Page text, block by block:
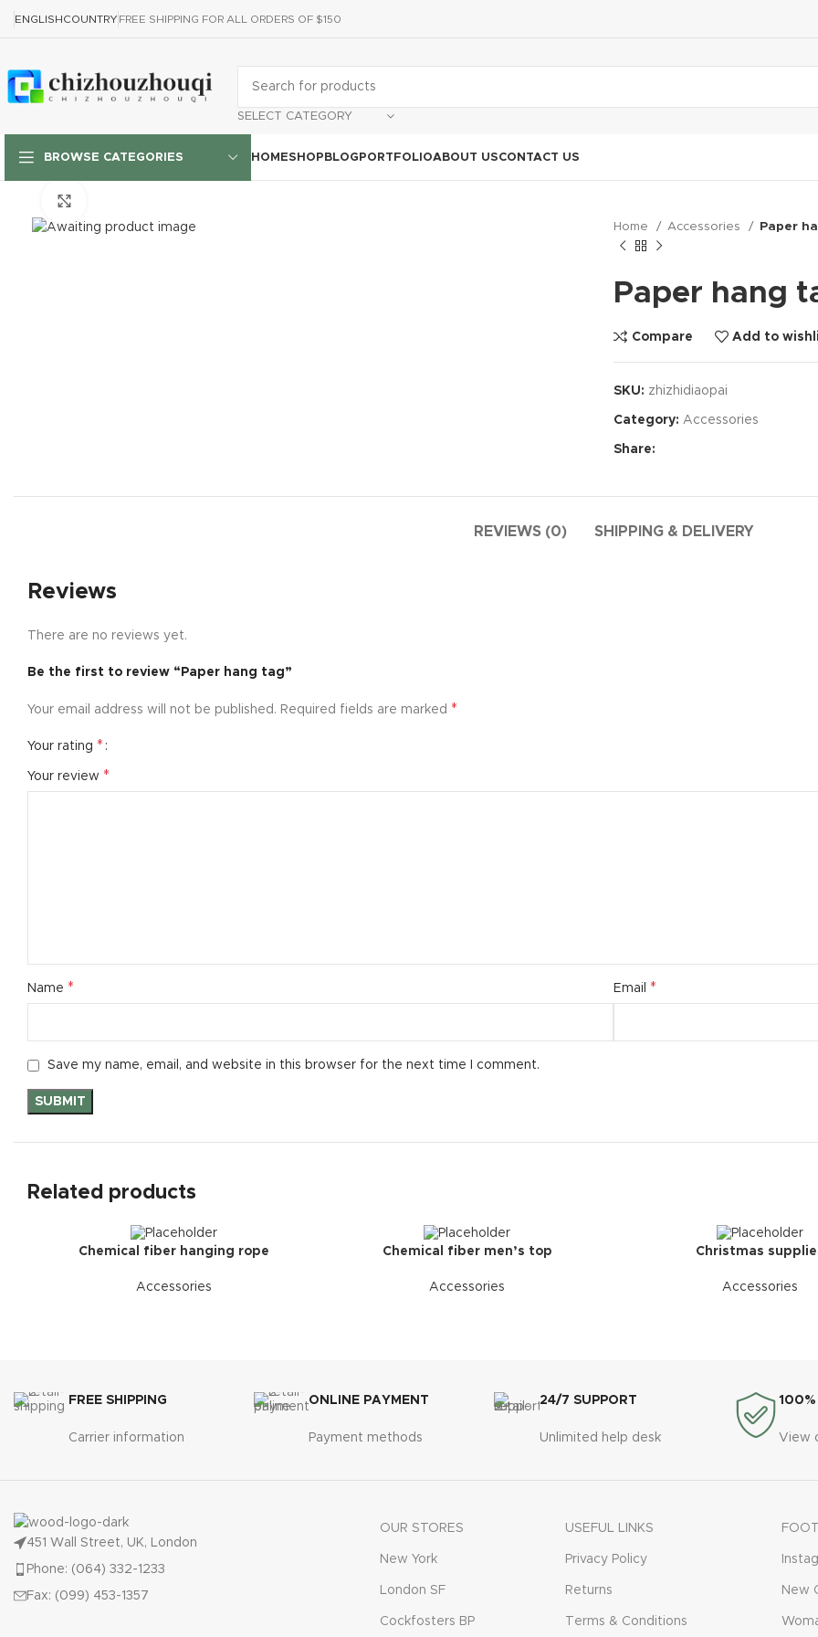
ENGLISHCOUNTRY FREE SHIPPING FOR ALL ORDERS OF $150
SELECT CATEGORY
BROWSE CATEGORIES HOMESHOP
Filters area
BLOG PORTFOLIOABOUT USCONTACT US
Home Accessories Paper
Paper hang
Compare Add to
SKU: zhizhidiaopai
Category: Accessories
Share:
REVIEWS (0) SHIPPING & DELIVERY
Reviews
There are no reviews yet.
Be the first to review “Paper hang tag”
Your email address will not be published. Required fields are marked *
Your rating *
Your review *
Name * Email *
Save my name, email, and website in this browser for the next time I comment.
Related products
Chemical fiber hanging rope
Accessories
Chemical fiber men’s top
Accessories
Christmas
Accessories
FREE SHIPPING
Carrier information
ONLINE PAYMENT
Payment methods
24/7 SUPPORT
Unlimited help desk
100%
View
451 Wall Street, UK, London
Phone: (064) 332-1233
Fax: (099) 453-1357
OUR STORES
New York
London SF
Cockfosters BP
USEFUL LINKS
Privacy Policy
Returns
Terms & Conditions
New